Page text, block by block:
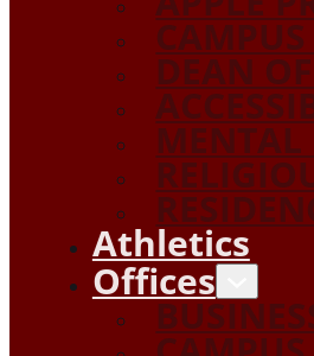
DEAN
MENTAL
Athletics
Offices